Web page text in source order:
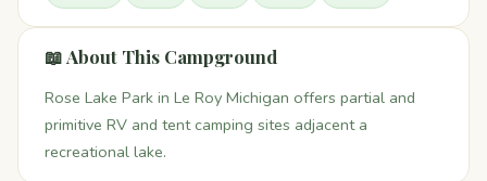
📖 About This Campground
Rose Lake Park in Le Roy Michigan offers partial and
primitive RV and tent camping sites adjacent a
recreational lake.